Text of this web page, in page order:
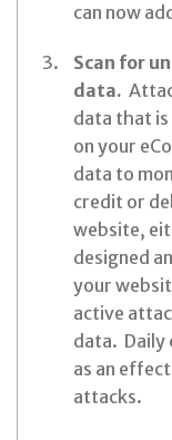
can now
Scan for
data.
data that
on your
data to
credit or
website,
designed
your
active
data. Daily
as an
attacks.